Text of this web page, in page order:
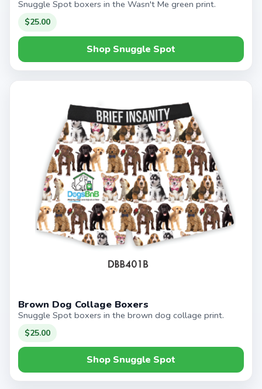
Snuggle Spot boxers in the Wasn't Me green print.
$25.00
Shop Snuggle Spot
Brown Dog Collage Boxers
Snuggle Spot boxers in the brown dog collage print.
$25.00
Shop Snuggle Spot